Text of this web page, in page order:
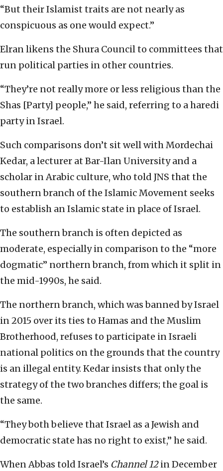
“But their Islamist traits are not nearly as
conspicuous as one would expect.”
Elran likens the Shura Council to committees that
run political parties in other countries.
“They’re not really more or less religious than the
Shas [Party] people,” he said, referring to a haredi
party in Israel.
Such comparisons don’t sit well with Mordechai
Kedar, a lecturer at Bar-Ilan University and a
scholar in Arabic culture, who told JNS that the
southern branch of the Islamic Movement seeks
to establish an Islamic state in place of Israel.
The southern branch is often depicted as
moderate, especially in comparison to the “more
dogmatic” northern branch, from which it split in
the mid-1990s, he said.
The northern branch, which was banned by Israel
in 2015 over its ties to Hamas and the Muslim
Brotherhood, refuses to participate in Israeli
national politics on the grounds that the country
is an illegal entity. Kedar insists that only the
strategy of the two branches differs; the goal is
the same.
“They both believe that Israel as a Jewish and
democratic state has no right to exist,” he said.
When Abbas told Israel’s Channel 12in December